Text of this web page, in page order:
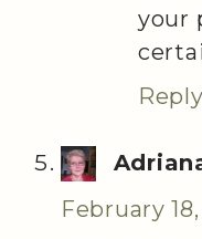
your
Reply
February